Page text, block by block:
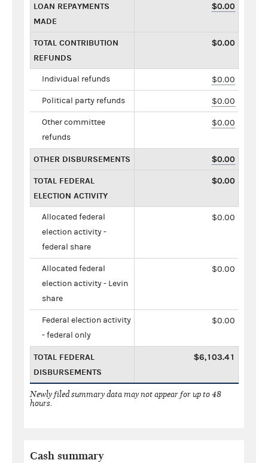
LOAN REPAYMENTS
MADE
$0.00
TOTAL CONTRIBUTION
REFUNDS
$0.00
Individual refunds $0.00
Political party refunds $0.00
Other committee
refunds
$0.00
OTHER DISBURSEMENTS $0.00
TOTAL FEDERAL
ELECTION ACTIVITY
$0.00
Allocated federal
election activity -
federal share
$0.00
Allocated federal
election activity - Levin
share
$0.00
Federal election activity
- federal only
$0.00
TOTAL FEDERAL
DISBURSEMENTS
$6,103.41
Newly filed summary data may not appear for up to 48
hours.
Cash summary